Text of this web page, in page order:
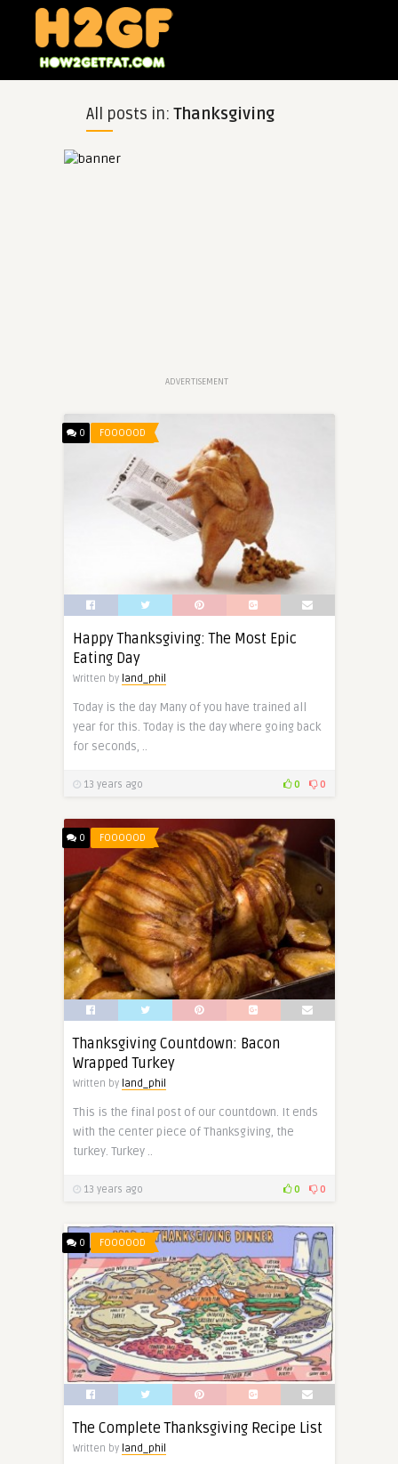
All posts in: Thanksgiving
ADVERTISEMENT
0 FOOOOOD
Happy Thanksgiving: The Most Epic
Eating Day
Written by land_phil
Today is the day Many of you have trained all
year for this. Today is the day where going back
for seconds, ..
13 years ago 0 0
0 FOOOOOD
Thanksgiving Countdown: Bacon
Wrapped Turkey
Written by land_phil
This is the final post of our countdown. It ends
with the center piece of Thanksgiving, the
turkey. Turkey ..
13 years ago 0 0
0 FOOOOOD
The Complete Thanksgiving Recipe List
Written by land_phil